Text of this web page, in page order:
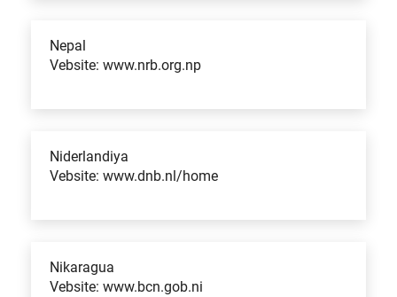
Nepal
Vebsite: www.nrb.org.np
Niderlandiya
Vebsite: www.dnb.nl/home
Nikaragua
Vebsite: www.bcn.gob.ni